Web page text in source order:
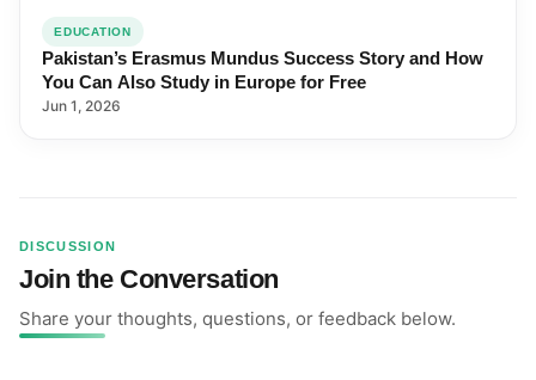
EDUCATION
Pakistan’s Erasmus Mundus Success Story and How
You Can Also Study in Europe for Free
Jun 1, 2026
DISCUSSION
Join the Conversation
Share your thoughts, questions, or feedback below.